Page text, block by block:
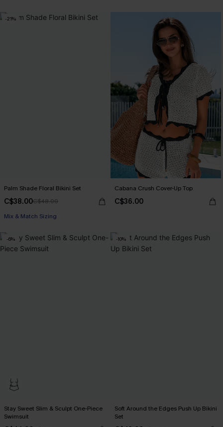
-21%
Palm Shade Floral Bikini Set
C$38.00C$48.00
Mix & Match Sizing
Cabana Crush Cover-Up Top
C$36.00
-6%
Stay Sweet Slim & Sculpt One-Piece
Swimsuit
-10%
Soft Around the Edges Push Up Bikini
Set